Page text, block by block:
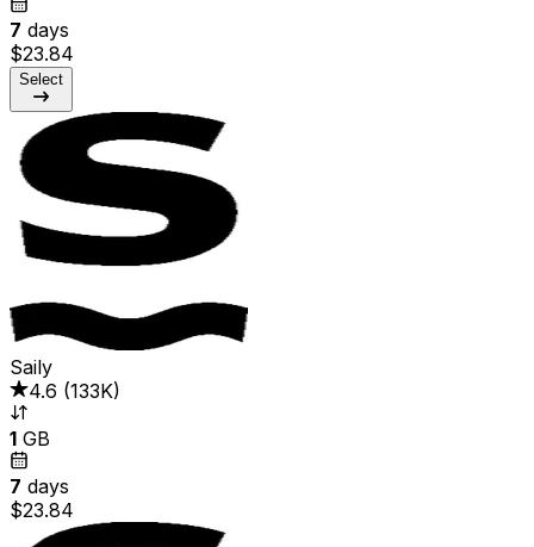
7 days
$23.84
Select
Saily
4.6 (133K)
1 GB
7 days
$23.84